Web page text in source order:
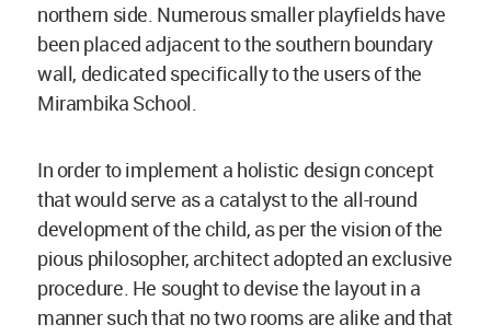
northern side. Numerous smaller playfields have
been placed adjacent to the southern boundary
wall, dedicated specifically to the users of the
Mirambika School.
In order to implement a holistic design concept
that would serve as a catalyst to the all-round
development of the child, as per the vision of the
pious philosopher, architect adopted an exclusive
procedure. He sought to devise the layout in a
manner such that no two rooms are alike and that